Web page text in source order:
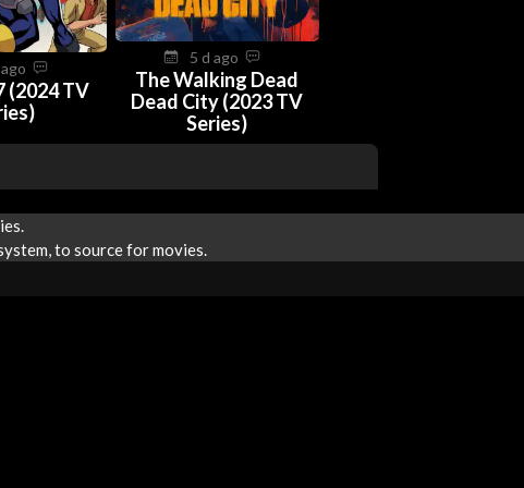
(2024 TV
5 d ago
The Walking Dead
Dead City (2023 TV
Series)
to source for movies.